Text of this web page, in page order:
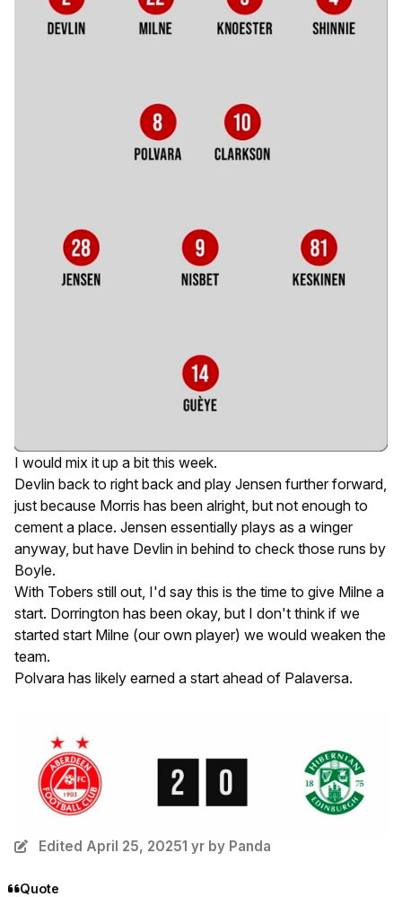
I would mix it up a bit this week.
Devlin back to right back and play Jensen further forward,
just because Morris has been alright, but not enough to
cement a place. Jensen essentially plays as a winger
anyway, but have Devlin in behind to check those runs by
Boyle.
With Tobers still out, I'd say this is the time to give Milne a
start. Dorrington has been okay, but I don't think if we
started start Milne (our own player) we would weaken the
team.
Polvara has likely earned a start ahead of Palaversa.
Edited April 25, 20251 yrby Panda
Quote